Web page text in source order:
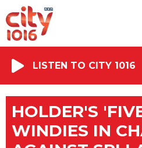
LISTEN TO CITY 1016
HOLDER'S
WINDIES IN